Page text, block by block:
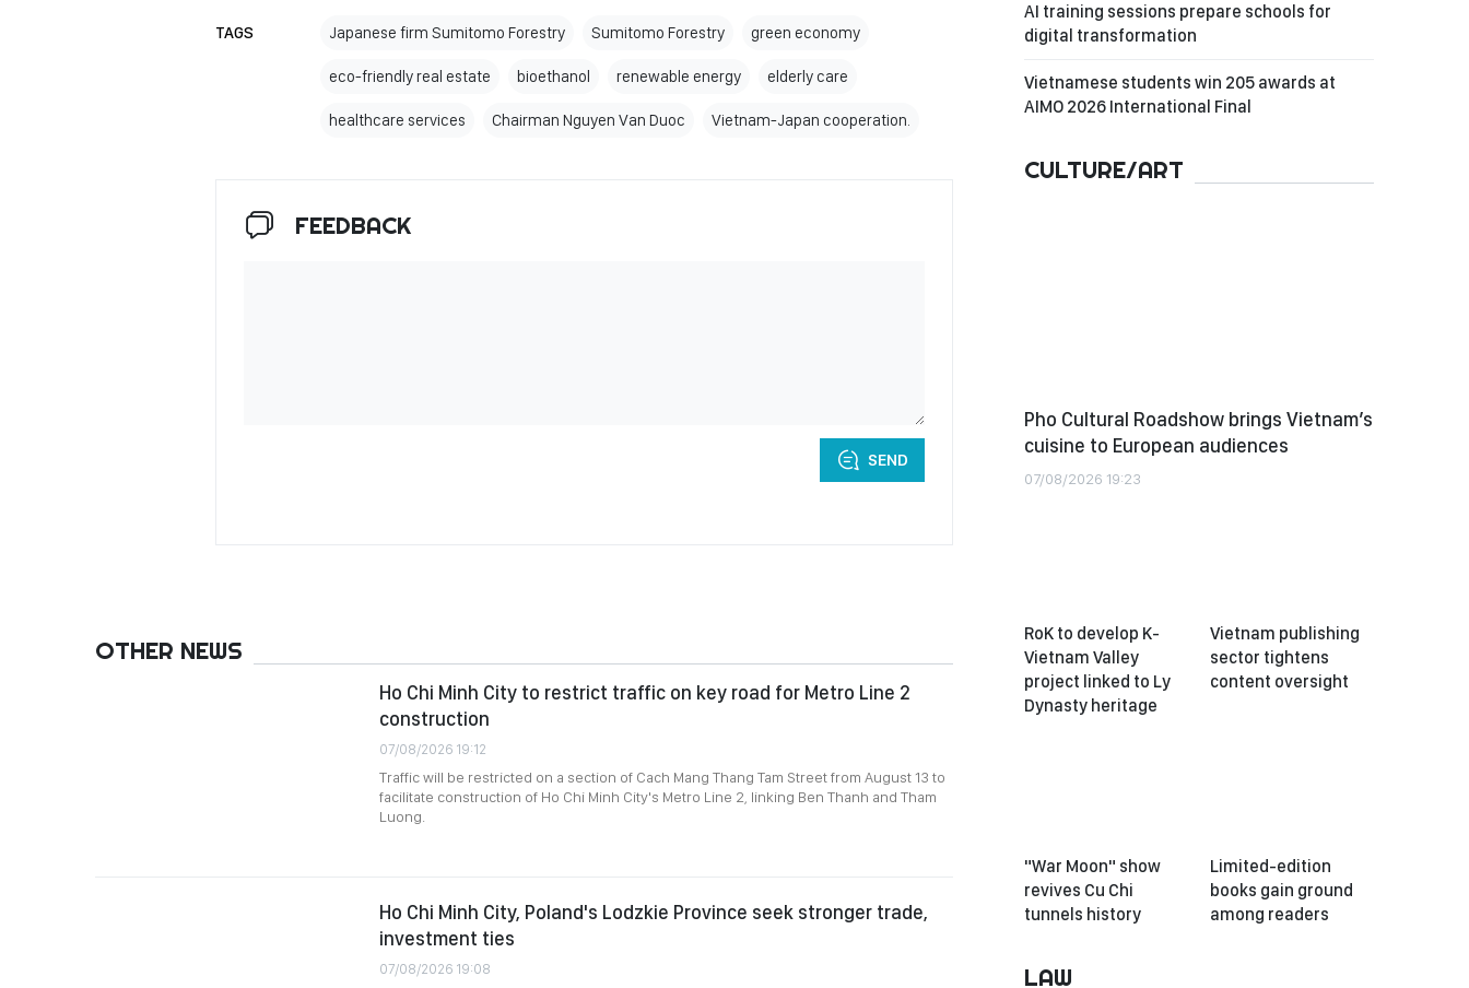
TAGS Japanese firm Sumitomo Forestry Sumitomo Forestry green economy
eco-friendly real estate bioethanol renewable energy elderly care
healthcare services Chairman Nguyen Van Duoc Vietnam-Japan cooperation.
FEEDBACK
SEND
OTHER NEWS
Ho Chi Minh City to restrict traffic on key road for Metro Line 2
construction
07/08/2026 19:12
Traffic will be restricted on a section of Cach Mang Thang Tam Street from August 13 to
facilitate construction of Ho Chi Minh City's Metro Line 2, linking Ben Thanh and Tham
Luong.
Ho Chi Minh City, Poland's Lodzkie Province seek stronger trade,
investment ties
07/08/2026 19:08
AI training sessions prepare schools for
digital transformation
Vietnamese students win 205 awards at
AIMO 2026 International Final
CULTURE/ART
Pho Cultural Roadshow brings Vietnam’s
cuisine to European audiences
07/08/2026 19:23
RoK to develop K-
Vietnam Valley
project linked to Ly
Dynasty heritage
Vietnam publishing
sector tightens
content oversight
"War Moon" show
revives Cu Chi
tunnels history
Limited-edition
books gain ground
among readers
LAW